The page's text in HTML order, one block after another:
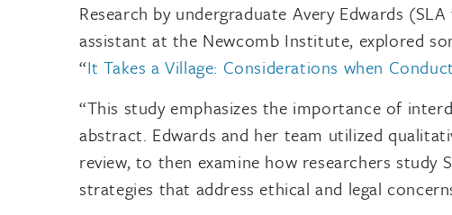
Research by undergraduate Avery Edwards
assistant at the Newcomb Institute, explored
“It Takes a Village: Considerations when
“This study emphasizes the importance of
abstract. Edwards and her team utilized
review, to then examine how researchers
strategies that address ethical and legal